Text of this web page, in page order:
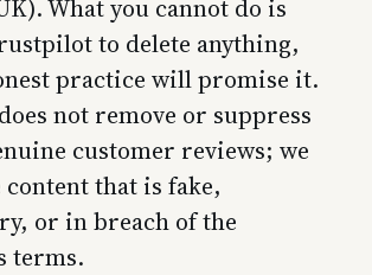
What you cannot do is
to delete anything,
practice will promise it.
not remove or suppress
customer reviews; we
content that is fake,
or in breach of the
terms.